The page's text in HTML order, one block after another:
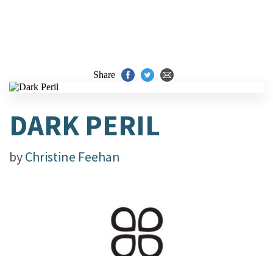
Share
DARK PERIL
byChristine Feehan